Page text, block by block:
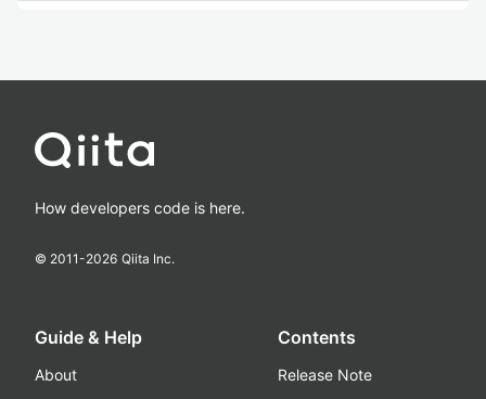
How developers code is here.
© 2011-2026 Qiita Inc.
Guide & Help
About
Contents
Release Note